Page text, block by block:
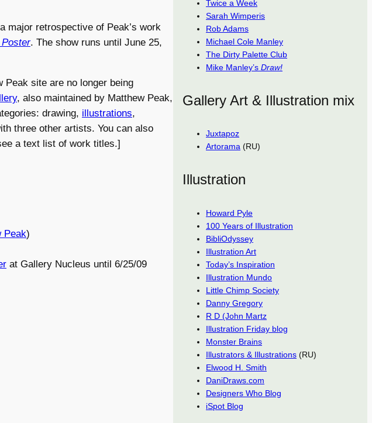
major retrospective of Peak’s work
. The show runs until June 25,
Peak site are no longer being
, also maintained by Matthew Peak,
drawing, illustrations,
three other artists. You can also
a text list of work titles.]
Peak)
at Gallery Nucleus until 6/25/09
Twice a Week
Sarah Wimperis
Rob Adams
Michael Cole Manley
The Dirty Palette Club
Mike Manley’s Draw!
Gallery Art & Illustration mix
Juxtapoz
Artorama (RU)
Illustration
Howard Pyle
100 Years of Illustration
BibliOdyssey
Illustration Art
Today’s Inspiration
Illustration Mundo
Little Chimp Society
Danny Gregory
R D (John Martz
Illustration Friday blog
Monster Brains
Illustrators & Illustrations (RU)
Elwood H. Smith
DaniDraws.com
Designers Who Blog
iSpot Blog